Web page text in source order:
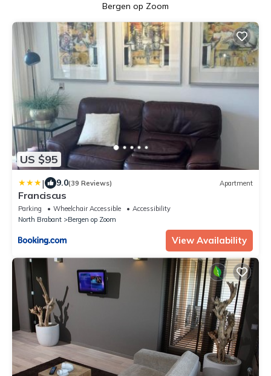
Bergen op Zoom
US $95
| 9.0(39 Reviews) Apartment
Franciscus
Parking Wheelchair Accessible
Accessibility
North Brabant
Bergen op Zoom
View Availability